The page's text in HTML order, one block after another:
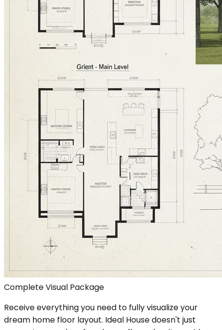
Complete Visual Package
Receive everything you need to fully visualize your
dream home floor layout. Ideal House doesn't just